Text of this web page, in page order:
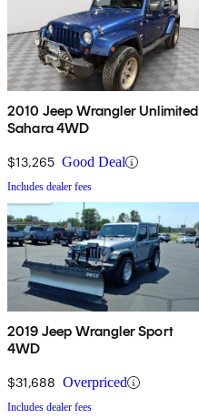
2010 Jeep Wrangler Unlimited
Sahara 4WD
$13,265 Good Deal
Includes dealer fees
2019 Jeep Wrangler Sport
4WD
$31,688 Overpriced
Includes dealer fees